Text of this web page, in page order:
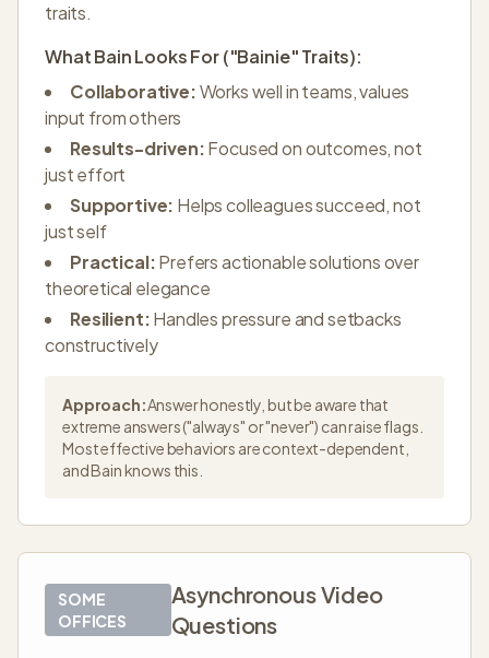
traits.
What Bain Looks For ("Bainie" Traits):
Collaborative:Works well in teams, values
input from others
Results-driven:Focused on outcomes, not
just effort
Supportive: Helps colleagues succeed, not
just self
Practical:Prefers actionable solutions over
theoretical elegance
Resilient:Handles pressure and setbacks
constructively
Approach:Answer honestly, but be aware that
extreme answers ("always" or "never") can raise flags.
Most effective behaviors are context-dependent,
and Bain knows this.
SOME
OFFICES
Asynchronous Video
Questions